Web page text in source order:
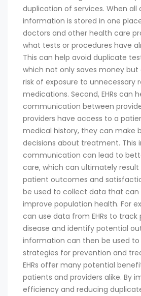
duplication of services. When all
information is stored in one
doctors and other health care
what tests or procedures have
This can help avoid duplicate
which not only saves money but
risk of exposure to unnecessary
medications. Second, EHRs can
communication between
providers have access to a
medical history, they can make
decisions about treatment. This
communication can lead to
care, which can ultimately result
patient outcomes and
be used to collect data that can
improve population health. For
can use data from EHRs to
disease and identify potential
information can then be used to
strategies for prevention and
EHRs offer many potential
patients and providers alike. By
efficiency and reducing duplicate